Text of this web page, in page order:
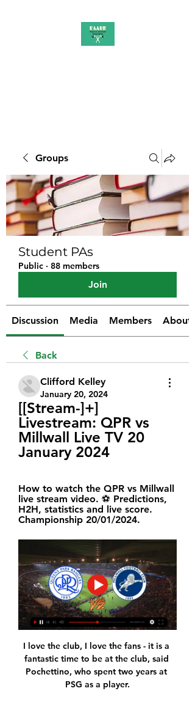
Groups
Student PAs
Public · 88 members
Join
Discussion Media Members About
Back
Clifford Kelley
January 20, 2024
[[Stream-]+]
Livestream: QPR vs
Millwall Live TV 20
January 2024
How to watch the QPR vs Millwall
live stream video. ⚽️ Predictions,
H2H, statistics and live score.
Championship 20/01/2024.
I love the club, I love the fans - it is a
fantastic time to be at the club, said
Pochettino, who spent two years at
PSG as a player.